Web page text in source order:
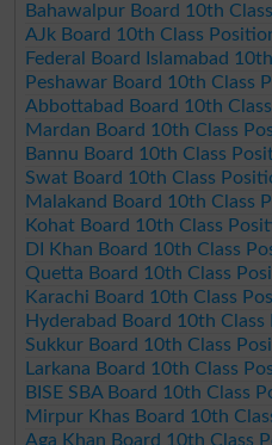
Bahawalpur Board 10th
AJk Board 10th Class
Federal Board Islamabad
Peshawar Board 10th Class
Abbottabad Board 10th
Mardan Board 10th Class
Bannu Board 10th Class
Swat Board 10th Class
Malakand Board 10th Class
Kohat Board 10th Class
DI Khan Board 10th Class
Quetta Board 10th Class
Karachi Board 10th Class
Hyderabad Board 10th
Sukkur Board 10th Class
Larkana Board 10th Class
BISE SBA Board 10th Class
Mirpur Khas Board 10th
Aga Khan Board 10th Class